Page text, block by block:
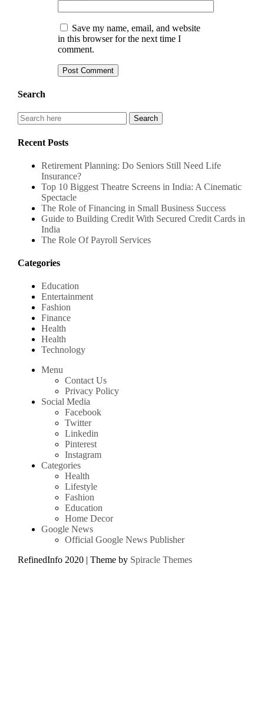
Save my name, email, and website
in this browser for the next time I
comment.
Search
Recent Posts
Retirement Planning: Do Seniors Still Need Life
Insurance?
Top 10 Biggest Theatre Screens in India: A Cinematic
Spectacle
The Role of Financing in Small Business Success
Guide to Building Credit With Secured Credit Cards in
India
The Role Of Payroll Services
Categories
Education
Entertainment
Fashion
Finance
Health
Health
Technology
Menu
Contact Us
Privacy Policy
Social Media
Facebook
Twitter
Linkedin
Pinterest
Instagram
Categories
Health
Lifestyle
Fashion
Education
Home Decor
Google News
Official Google News Publisher
RefinedInfo 2020| Theme by Spiracle Themes